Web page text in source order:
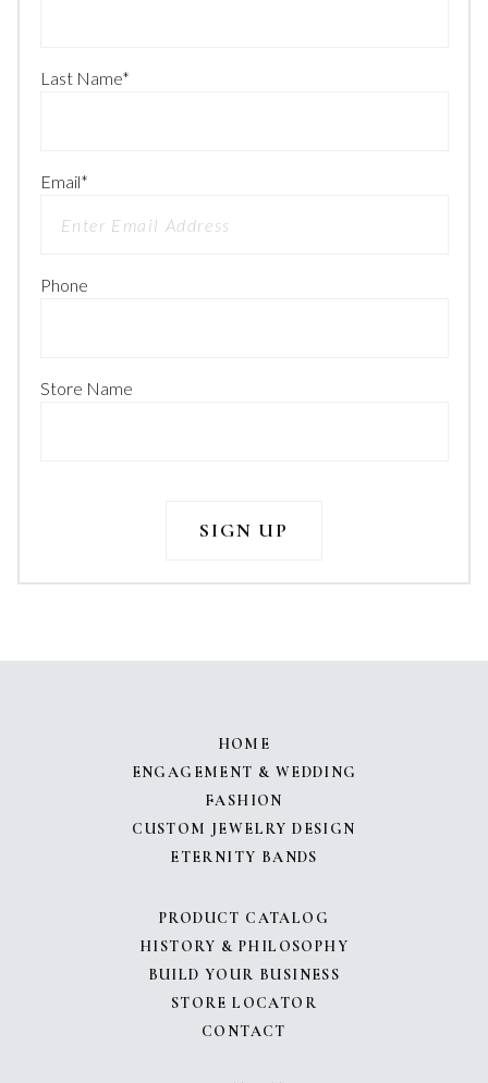
Last Name*
Email*
Phone
Store Name
HOME
ENGAGEMENT & WEDDING
FASHION
CUSTOM JEWELRY DESIGN
ETERNITY BANDS
PRODUCT CATALOG
HISTORY & PHILOSOPHY
BUILD YOUR BUSINESS
STORE LOCATOR
CONTACT